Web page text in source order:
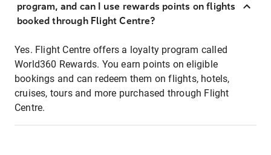
program, and can I use rewards points on flights
booked through Flight Centre?
Yes. Flight Centre offers a loyalty program called
World360 Rewards. You earn points on eligible
bookings and can redeem them on flights, hotels,
cruises, tours and more purchased through Flight
Centre.